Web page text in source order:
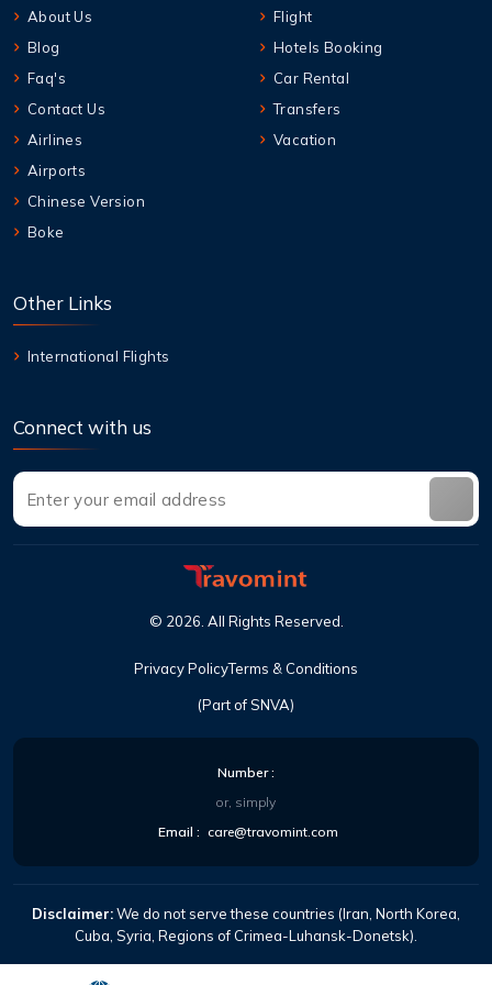
About Us
Blog
Faq's
Contact Us
Airlines
Airports
Chinese Version
Boke
Flight
Hotels Booking
Car Rental
Transfers
Vacation
Other Links
International Flights
Connect with us
(Part of SNVA)
© 2026 All Rights Reserved
Privacy PolicyTerms & Conditions
Number:
or, simply
Email : care@travomint.com
Disclaimer:We do not serve these countries (Iran, North Korea,
Cuba, Syria, Regions of Crimea-Luhansk-Donetsk).